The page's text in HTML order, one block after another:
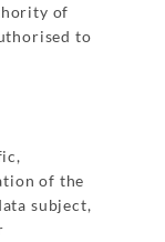
of
to
of the
subject,